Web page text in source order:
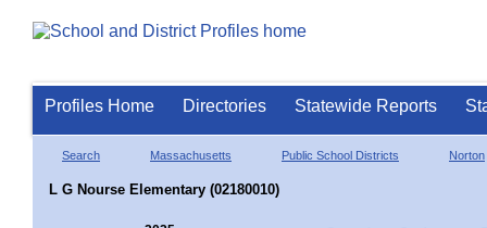
Profiles Home Directories Statewide Reports
Search Massachusetts Public School Districts Norton
L G Nourse Elementary (02180010)